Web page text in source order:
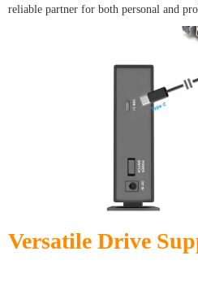
reliable partner for both personal and
Versatile Drive